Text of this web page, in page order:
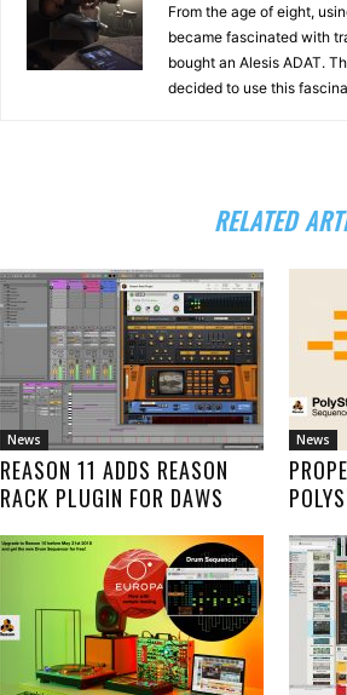
From the age of eight,
became fascinated with
bought an Alesis ADAT.
decided to use this
RELATED
News
REASON 11 ADDS REASON
RACK PLUGIN FOR DAWS
News